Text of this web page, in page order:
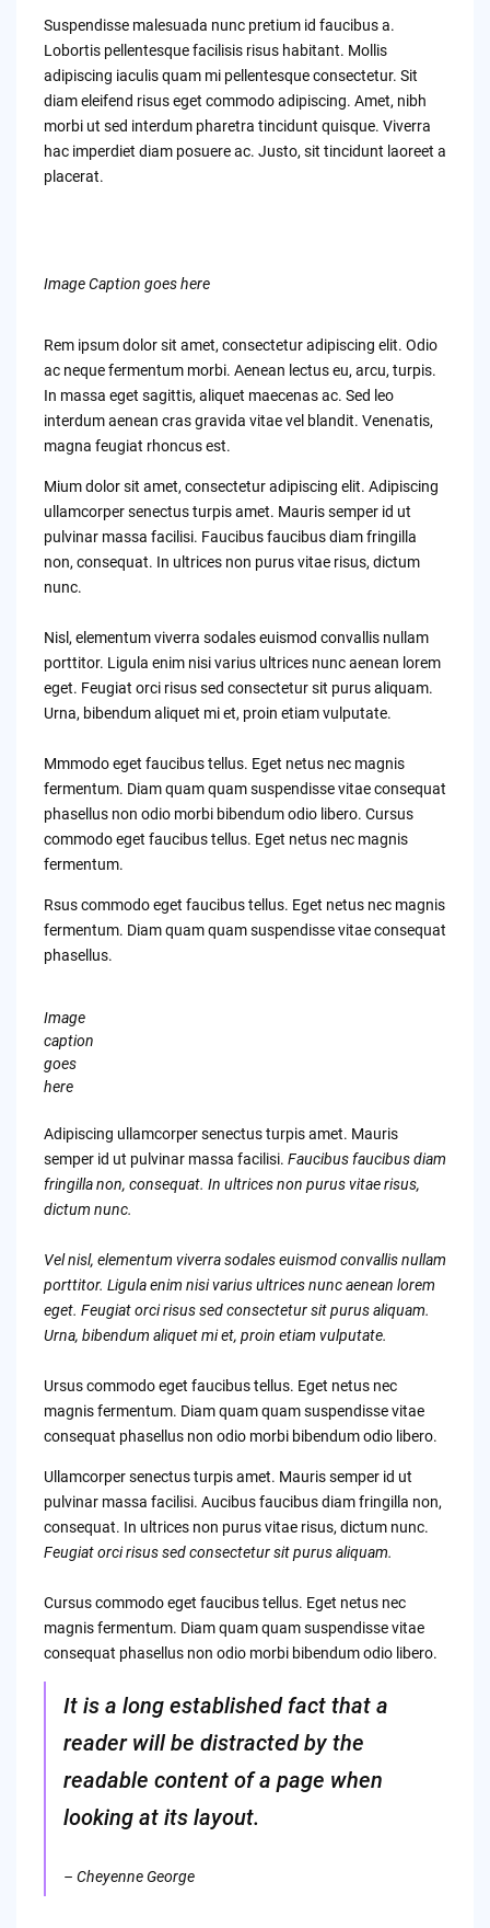
Suspendisse malesuada nunc pretium id faucibus a.
Lobortis pellentesque facilisis risus habitant. Mollis
adipiscing iaculis quam mi pellentesque consectetur. Sit
diam eleifend risus eget commodo adipiscing. Amet, nibh
morbi ut sed interdum pharetra tincidunt quisque. Viverra
hac imperdiet diam posuere ac. Justo, sit tincidunt laoreet a
placerat.
Image Caption goes here
Rem ipsum dolor sit amet, consectetur adipiscing elit. Odio
ac neque fermentum morbi. Aenean lectus eu, arcu, turpis.
In massa eget sagittis, aliquet maecenas ac. Sed leo
interdum aenean cras gravida vitae vel blandit. Venenatis,
magna feugiat rhoncus est.
Mium dolor sit amet, consectetur adipiscing elit. Adipiscing
ullamcorper senectus turpis amet. Mauris semper id ut
pulvinar massa facilisi. Faucibus faucibus diam fringilla
non, consequat. In ultrices non purus vitae risus, dictum
nunc.
Nisl, elementum viverra sodales euismod convallis nullam
porttitor. Ligula enim nisi varius ultrices nunc aenean lorem
eget. Feugiat orci risus sed consectetur sit purus aliquam.
Urna, bibendum aliquet mi et, proin etiam vulputate.
Mmmodo eget faucibus tellus. Eget netus nec magnis
fermentum. Diam quam quam suspendisse vitae consequat
phasellus non odio morbi bibendum odio libero. Cursus
commodo eget faucibus tellus. Eget netus nec magnis
fermentum.
Rsus commodo eget faucibus tellus. Eget netus nec magnis
fermentum. Diam quam quam suspendisse vitae consequat
phasellus.
Image
caption
goes
here
Adipiscing ullamcorper senectus turpis amet. Mauris
semper id ut pulvinar massa facilisi. Faucibus faucibus diam
fringilla non, consequat. In ultrices non purus vitae risus,
dictum nunc.
Vel nisl, elementum viverra sodales euismod convallis nullam
porttitor. Ligula enim nisi varius ultrices nunc aenean lorem
eget. Feugiat orci risus sed consectetur sit purus aliquam.
Urna, bibendum aliquet mi et, proin etiam vulputate.
Ursus commodo eget faucibus tellus. Eget netus nec
magnis fermentum. Diam quam quam suspendisse vitae
consequat phasellus non odio morbi bibendum odio libero.
Ullamcorper senectus turpis amet. Mauris semper id ut
pulvinar massa facilisi. Aucibus faucibus diam fringilla non,
consequat. In ultrices non purus vitae risus, dictum nunc.
Feugiat orci risus sed consectetur sit purus aliquam.
Cursus commodo eget faucibus tellus. Eget netus nec
magnis fermentum. Diam quam quam suspendisse vitae
consequat phasellus non odio morbi bibendum odio libero.
It is a long established fact that a
reader will be distracted by the
readable content of a page when
looking at its layout.
– Cheyenne George